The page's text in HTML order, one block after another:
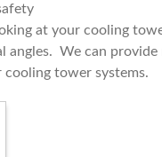
at your cooling
angles. We can
tower systems.